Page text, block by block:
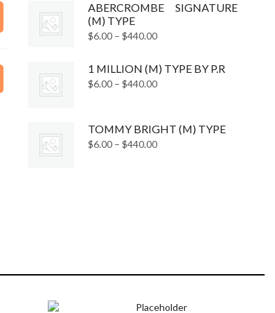
ABERCROMBE SIGNATURE
(M) TYPE
$6.00 – $440.00
1 MILLION (M) TYPE BY P.R
$6.00 – $440.00
TOMMY BRIGHT (M) TYPE
$6.00 – $440.00